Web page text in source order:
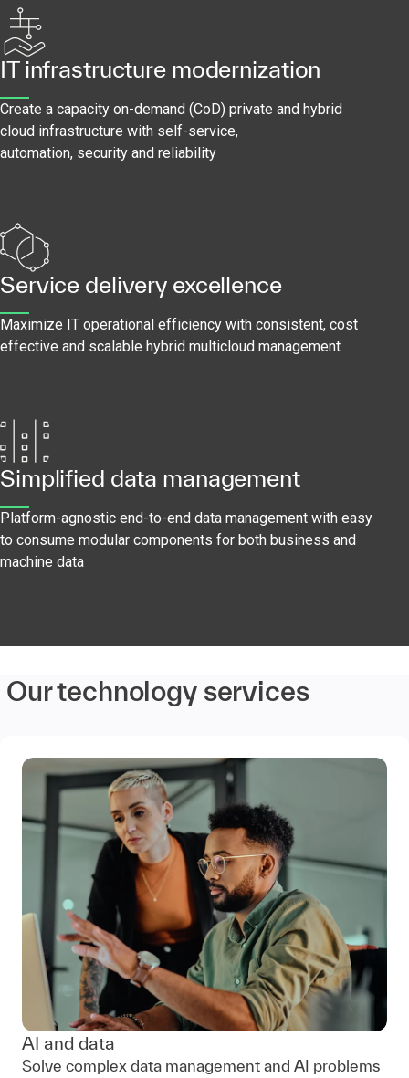
IT infrastructure modernization
Create a capacity on-demand (CoD) private and hybrid
cloud infrastructure with self-service,
automation, security and reliability
Service delivery excellence
Maximize IT operational efficiency with consistent, cost
effective and scalable hybrid multicloud management
Simplified data management
Platform-agnostic end-to-end data management with easy
to consume modular components for both business and
machine data
Our technology services
AI and data
Solve complex data management and AI problems